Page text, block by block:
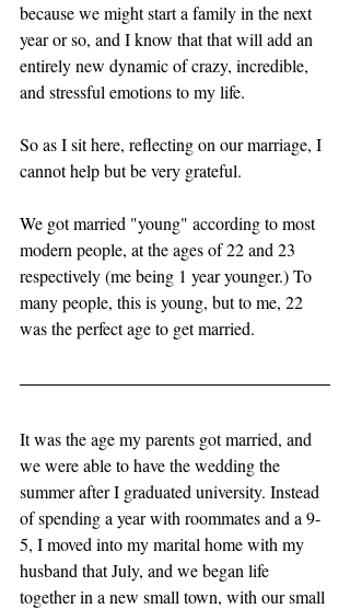
because we might start a family in the next
year or so, and I know that that will add an
entirely new dynamic of crazy, incredible,
and stressful emotions to my life.
So as I sit here, reflecting on our marriage, I
cannot help but be very grateful.
We got married "young" according to most
modern people, at the ages of 22 and 23
respectively (me being 1 year younger.) To
many people, this is young, but to me, 22
was the perfect age to get married.
It was the age my parents got married, and
we were able to have the wedding the
summer after I graduated university. Instead
of spending a year with roommates and a 9-
5, I moved into my marital home with my
husband that July, and we began life
together in a new small town, with our small